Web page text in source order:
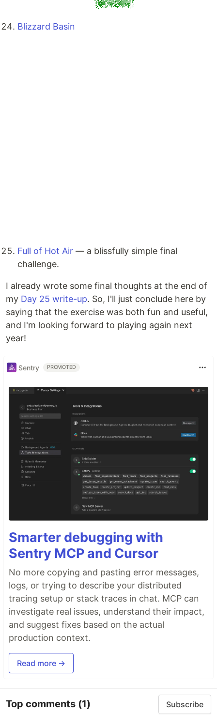
Blizzard Basin
Full of Hot Air — a blissfully simple final
challenge.
I already wrote some final thoughts at the end of
my Day 25 write-up. So, I'll just conclude here by
saying that the exercise was both fun and useful,
and I'm looking forward to playing again next
year!
Sentry PROMOTED
Smarter debugging with
Sentry MCP and Cursor
No more copying and pasting error messages,
logs, or trying to describe your distributed
tracing setup or stack traces in chat. MCP can
investigate real issues, understand their impact,
and suggest fixes based on the actual
production context.
Read more →
Top comments (1) Subscribe